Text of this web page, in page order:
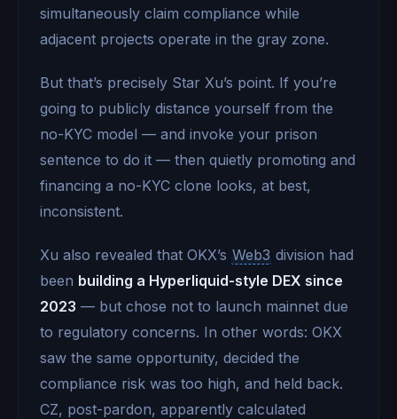
simultaneously claim compliance while
adjacent projects operate in the gray zone.
But that’s precisely Star Xu’s point. If you’re
going to publicly distance yourself from the
no-KYC model — and invoke your prison
sentence to do it — then quietly promoting and
financing a no-KYC clone looks, at best,
inconsistent.
Xu also revealed that OKX’s Web3 division had
been building a Hyperliquid-style DEX since
2023 — but chose not to launch mainnet due
to regulatory concerns. In other words: OKX
saw the same opportunity, decided the
compliance risk was too high, and held back.
CZ, post-pardon, apparently calculated